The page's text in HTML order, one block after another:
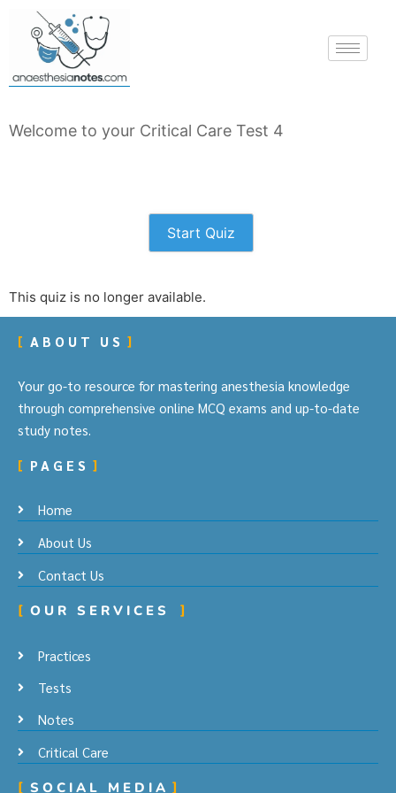
Welcome to your Critical Care Test 4
Start Quiz
This quiz is no longer available.
ABOUT US
Your go-to resource for mastering anesthesia knowledge
through comprehensive online MCQ exams and up-to-date
study notes.
PAGES
Home
About Us
Contact Us
OUR SERVICES
Practices
Tests
Notes
Critical Care
SOCIAL MEDIA